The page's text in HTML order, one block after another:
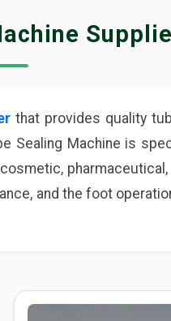
that provides quality
Sealing Machine is
and the foot